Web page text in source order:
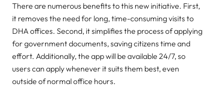
There are numerous benefits to this new initiative. First,
it removes the need for long, time-consuming visits to
DHA offices. Second, it simplifies the process of applying
for government documents, saving citizens time and
effort. Additionally, the app will be available 24/7, so
users can apply whenever it suits them best, even
outside of normal office hours.